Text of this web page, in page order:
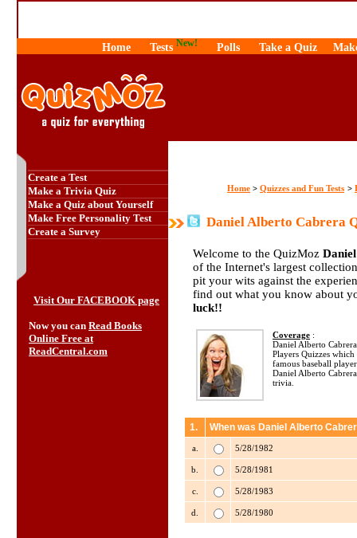
Home Tests New! Polls Take a Quiz
Create a Test
Make a Trivia Quiz
Make a Quiz about Yourself
Make Free Personality Test
Create a Survey
Visit Our FACEBOOK page
Now you can Read Books
Online Free at
ReadCentral.com
Home > Quizzes and Fun Tests >
Daniel Alberto Cabrera
Welcome to the QuizMoz
of the Internet's largest
pit your wits against the
find out what you know about
luck!!
Coverage :
Daniel Alberto
Players Quizzes
famous baseball
Daniel Alberto
trivia.
1. When was Daniel Alberto
a. 5/28/1982
b. 5/28/1981
c. 5/28/1983
d. 5/28/1980